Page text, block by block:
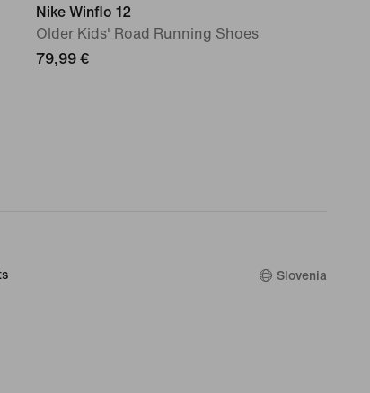
Nike Winflo 12
Older Kids' Road Running Shoes
79,99 €
Slovenia